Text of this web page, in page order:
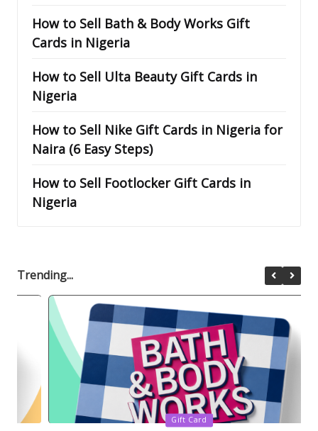
How to Sell Bath & Body Works Gift
Cards in Nigeria
How to Sell Ulta Beauty Gift Cards in
Nigeria
How to Sell Nike Gift Cards in Nigeria for
Naira (6 Easy Steps)
How to Sell Footlocker Gift Cards in
Nigeria
Trending...
Posted
Gift Card